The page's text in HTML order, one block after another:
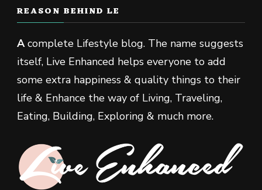
REASON BEHIND LE
Acomplete Lifestyle blog. The name suggests
itself, Live Enhanced helps everyone to add
some extra happiness & quality things to their
life & Enhance the way of Living, Traveling,
Eating, Building, Exploring & much more.